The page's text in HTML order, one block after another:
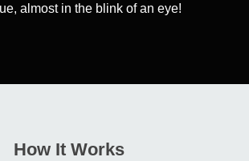
almost in the blink of an eye!
How It Works